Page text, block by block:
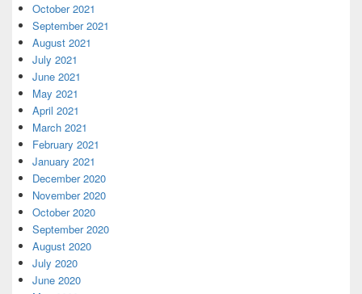
October 2021
September 2021
August 2021
July 2021
June 2021
May 2021
April 2021
March 2021
February 2021
January 2021
December 2020
November 2020
October 2020
September 2020
August 2020
July 2020
June 2020